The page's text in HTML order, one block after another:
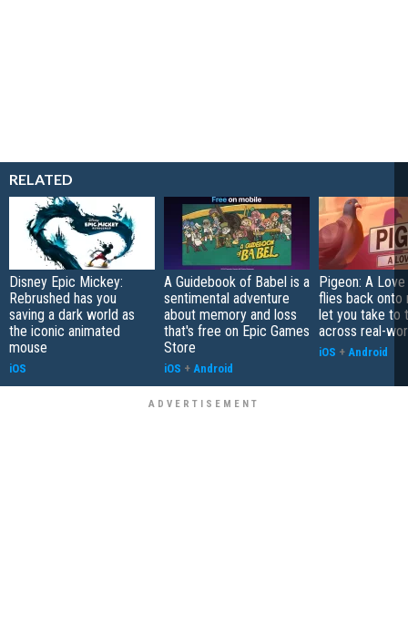
RELATED
Disney Epic Mickey:
Rebrushed has you
saving a dark world as
the iconic animated
mouse
iOS
A Guidebook of Babel is a
sentimental adventure
about memory and loss
that's free on Epic Games
Store
iOS + Android
Pigeon: A
flies back onto
let you take to
across real-
iOS + Android